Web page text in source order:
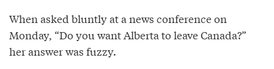
When asked bluntly at a news conference on
Monday, “Do you want Alberta to leave Canada?”
her answer was fuzzy.